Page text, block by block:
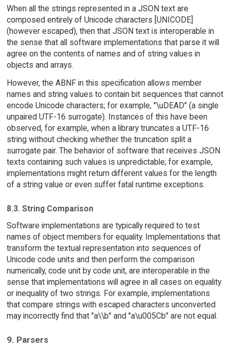
When all the strings represented in a JSON text are
composed entirely of Unicode characters [UNICODE]
(however escaped), then that JSON text is interoperable in
the sense that all software implementations that parse it will
agree on the contents of names and of string values in
objects and arrays.
However, the ABNF in this specification allows member
names and string values to contain bit sequences that cannot
encode Unicode characters; for example, "\uDEAD" (a single
unpaired UTF-16 surrogate). Instances of this have been
observed, for example, when a library truncates a UTF-16
string without checking whether the truncation split a
surrogate pair. The behavior of software that receives JSON
texts containing such values is unpredictable; for example,
implementations might return different values for the length
of a string value or even suffer fatal runtime exceptions.
8.3. String Comparison
Software implementations are typically required to test
names of object members for equality. Implementations that
transform the textual representation into sequences of
Unicode code units and then perform the comparison
numerically, code unit by code unit, are interoperable in the
sense that implementations will agree in all cases on equality
or inequality of two strings. For example, implementations
that compare strings with escaped characters unconverted
may incorrectly find that "a\\b" and "a\u005Cb" are not equal.
9. Parsers